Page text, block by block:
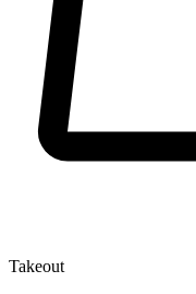
Takeout